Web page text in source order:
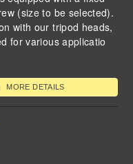
(size to be selected).
with our tripod heads,
for various applicatio
MORE DETAILS